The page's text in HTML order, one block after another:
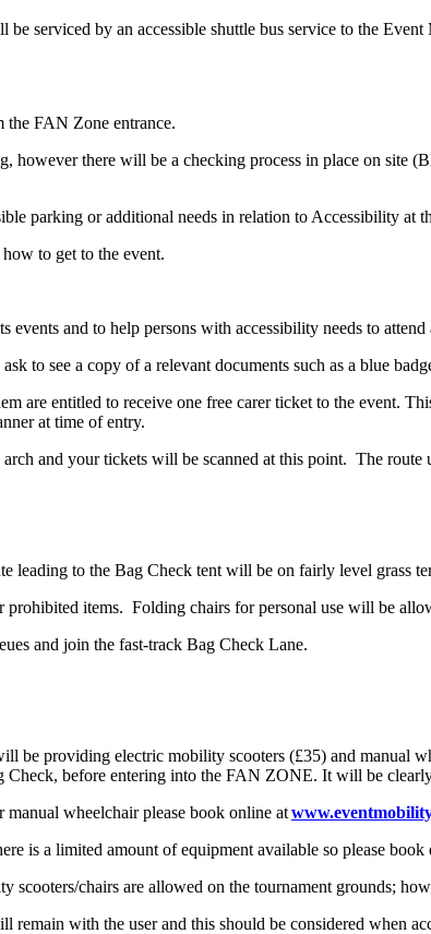
serviced by an accessible shuttle bus service to the
the FAN Zone entrance.
however there will be a checking process in place on site
parking or additional needs in relation to Accessibility at
to get to the event.
and to help persons with accessibility needs to
to see a copy of a relevant documents such as a blue
are entitled to receive one free carer ticket to the event.
at time of entry.
and your tickets will be scanned at this point. The
leading to the Bag Check tent will be on fairly level grass
items. Folding chairs for personal use will be
and join the fast-track Bag Check Lane.
be providing electric mobility scooters (£35) and manual
before entering into the FAN ZONE. It will be
wheelchair please book online at
is a limited amount of equipment available so please
scooters/chairs are allowed on the tournament grounds;
with the user and this should be considered when